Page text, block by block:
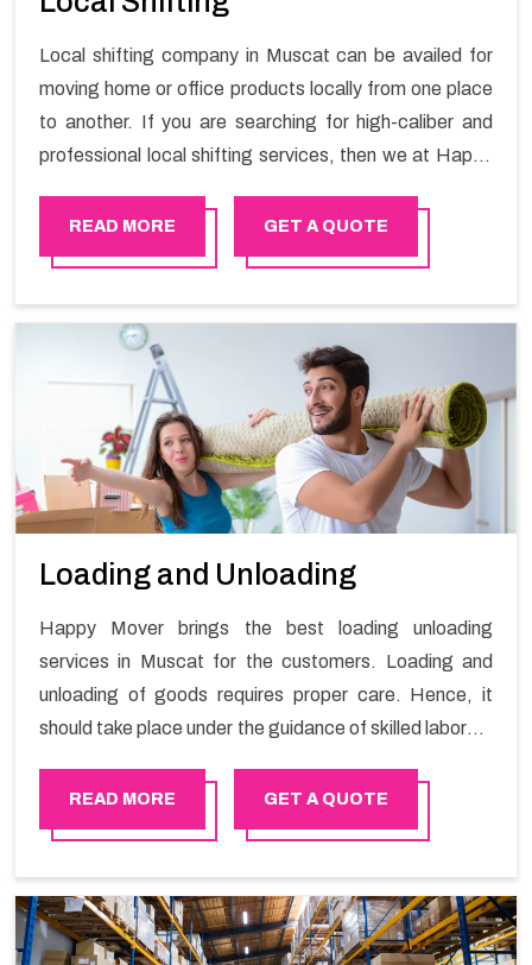
Local shifting company in Muscat can be availed for
moving home or office products locally from one place
to another. If you are searching for high-caliber and
professional local shifting services, then we at Happy
stress-free local shifting services.
READ MORE GET A QUOTE
Loading and Unloading
Happy Mover brings the best loading unloading
services in Muscat for the customers. Loading and
unloading of goods requires proper care. Hence, it
should take place under the guidance of skilled laborers
READ MORE GET A QUOTE